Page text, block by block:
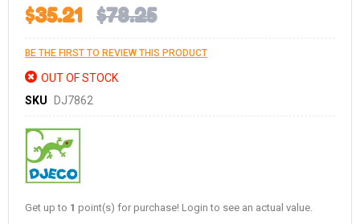
gallery$35.21 $78.25
BE THE FIRST TO REVIEW THIS PRODUCT
OUT OF STOCK
SKU DJ7862
Get up to 1 point(s) for purchase! Login to see an actual value.